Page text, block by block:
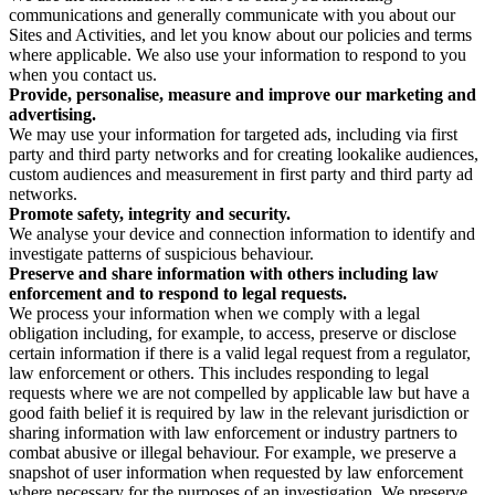
communications and generally communicate with you about our
Sites and Activities, and let you know about our policies and terms
where applicable. We also use your information to respond to you
when you contact us.
Provide, personalise, measure and improve our marketing and
advertising.
We may use your information for targeted ads, including via first
party and third party networks and for creating lookalike audiences,
custom audiences and measurement in first party and third party ad
networks.
Promote safety, integrity and security.
We analyse your device and connection information to identify and
investigate patterns of suspicious behaviour.
Preserve and share information with others including law
enforcement and to respond to legal requests.
We process your information when we comply with a legal
obligation including, for example, to access, preserve or disclose
certain information if there is a valid legal request from a regulator,
law enforcement or others. This includes responding to legal
requests where we are not compelled by applicable law but have a
good faith belief it is required by law in the relevant jurisdiction or
sharing information with law enforcement or industry partners to
combat abusive or illegal behaviour. For example, we preserve a
snapshot of user information when requested by law enforcement